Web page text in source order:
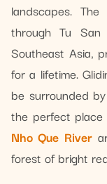
landscapes.
through Tu
Southeast Asia,
for a lifetime.
be surrounded
the perfect
Nho Que River
forest of bright